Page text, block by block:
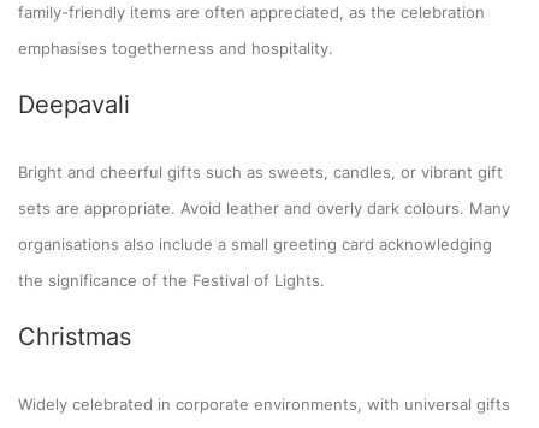
family-friendly items are often appreciated, as the celebration
emphasises togetherness and hospitality.
Deepavali
Bright and cheerful gifts such as sweets, candles, or vibrant gift
sets are appropriate. Avoid leather and overly dark colours. Many
organisations also include a small greeting card acknowledging
the significance of the Festival of Lights.
Christmas
Widely celebrated in corporate environments, with universal gifts